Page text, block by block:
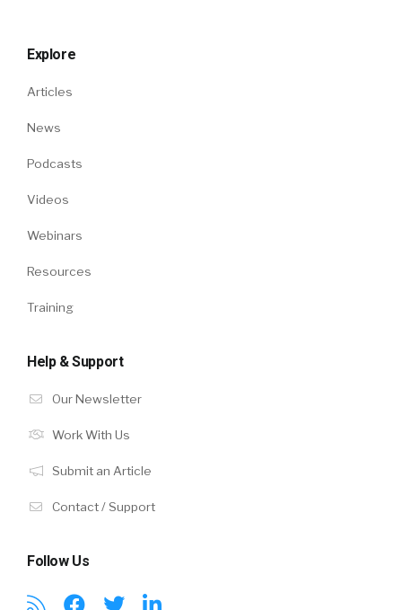
Explore
Articles
News
Podcasts
Videos
Webinars
Resources
Training
Help & Support
Our Newsletter
Work With Us
Submit an Article
Contact / Support
Follow Us